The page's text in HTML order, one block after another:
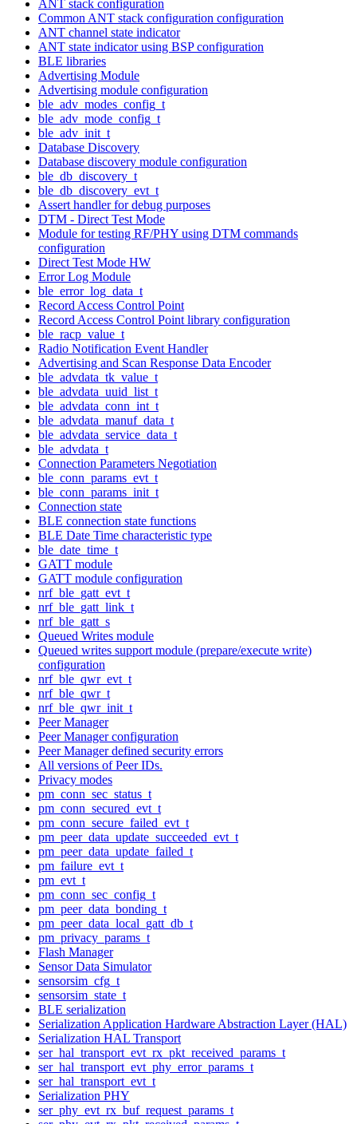
ANT stack configuration
Common ANT stack configuration configuration
ANT channel state indicator
ANT state indicator using BSP configuration
BLE libraries
Advertising Module
Advertising module configuration
ble_adv_modes_config_t
ble_adv_mode_config_t
ble_adv_init_t
Database Discovery
Database discovery module configuration
ble_db_discovery_t
ble_db_discovery_evt_t
Assert handler for debug purposes
DTM - Direct Test Mode
Module for testing RF/PHY using DTM commands
configuration
Direct Test Mode HW
Error Log Module
ble_error_log_data_t
Record Access Control Point
Record Access Control Point library configuration
ble_racp_value_t
Radio Notification Event Handler
Advertising and Scan Response Data Encoder
ble_advdata_tk_value_t
ble_advdata_uuid_list_t
ble_advdata_conn_int_t
ble_advdata_manuf_data_t
ble_advdata_service_data_t
ble_advdata_t
Connection Parameters Negotiation
ble_conn_params_evt_t
ble_conn_params_init_t
Connection state
BLE connection state functions
BLE Date Time characteristic type
ble_date_time_t
GATT module
GATT module configuration
nrf_ble_gatt_evt_t
nrf_ble_gatt_link_t
nrf_ble_gatt_s
Queued Writes module
Queued writes support module (prepare/execute write)
configuration
nrf_ble_qwr_evt_t
nrf_ble_qwr_t
nrf_ble_qwr_init_t
Peer Manager
Peer Manager configuration
Peer Manager defined security errors
All versions of Peer IDs.
Privacy modes
pm_conn_sec_status_t
pm_conn_secured_evt_t
pm_conn_secure_failed_evt_t
pm_peer_data_update_succeeded_evt_t
pm_peer_data_update_failed_t
pm_failure_evt_t
pm_evt_t
pm_conn_sec_config_t
pm_peer_data_bonding_t
pm_peer_data_local_gatt_db_t
pm_privacy_params_t
Flash Manager
Sensor Data Simulator
sensorsim_cfg_t
sensorsim_state_t
BLE serialization
Serialization Application Hardware Abstraction Layer (HAL)
Serialization HAL Transport
ser_hal_transport_evt_rx_pkt_received_params_t
ser_hal_transport_evt_phy_error_params_t
ser_hal_transport_evt_t
Serialization PHY
ser_phy_evt_rx_buf_request_params_t